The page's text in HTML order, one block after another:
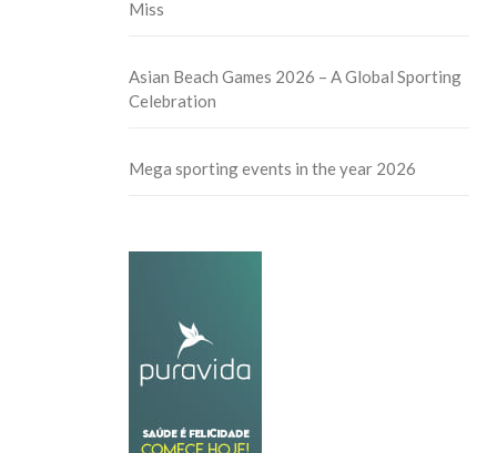
Miss
Asian Beach Games 2026 – A Global Sporting
Celebration
Mega sporting events in the year 2026